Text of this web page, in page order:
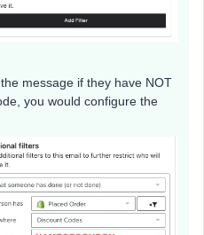
message if they have NOT
you would configure the